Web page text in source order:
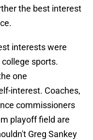
the best interest
interests were
sports.
one
interest. Coaches,
commissioners
playoff field are
Greg Sankey